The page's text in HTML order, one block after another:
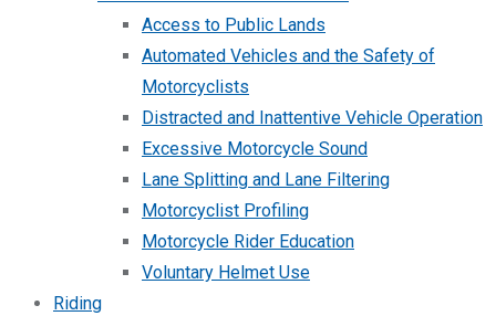
Access to Public Lands
Automated Vehicles and the Safety of
Motorcyclists
Distracted and Inattentive Vehicle Operation
Excessive Motorcycle Sound
Lane Splitting and Lane Filtering
Motorcyclist Profiling
Motorcycle Rider Education
Voluntary Helmet Use
Riding